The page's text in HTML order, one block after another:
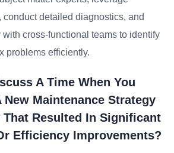
detailed diagnostics, and
cross-functional teams to identify
problems efficiently.
A Time When You
New Maintenance Strategy
That Resulted In Significant
Efficiency Improvements?